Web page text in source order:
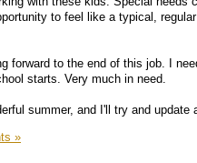
to feel like a typical,
forward to the end of this job. I
starts. Very much in need.
summer, and I'll try and update
»